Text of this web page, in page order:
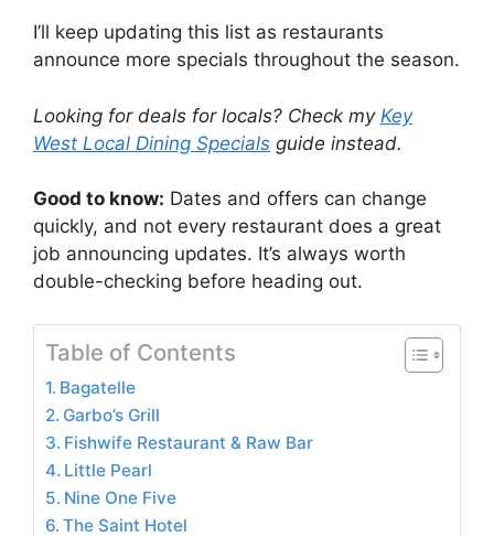
I’ll keep updating this list as restaurants
announce more specials throughout the season.
Looking for deals for locals? Check my Key
West Local Dining Specials guide instead.
Good to know: Dates and offers can change
quickly, and not every restaurant does a great
job announcing updates. It’s always worth
double-checking before heading out.
Table of Contents
Bagatelle
Garbo’s Grill
Fishwife Restaurant & Raw Bar
Little Pearl
Nine One Five
The Saint Hotel